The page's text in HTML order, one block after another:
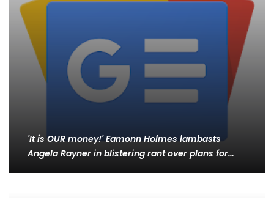
'It is OUR money!' Eamonn Holmes lambasts
Angela Rayner in blistering rant over plans for…